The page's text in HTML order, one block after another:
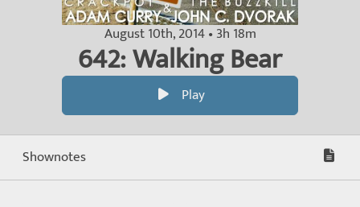
August 10th, 2014 • 3h 18m
642: Walking Bear
Play
Shownotes